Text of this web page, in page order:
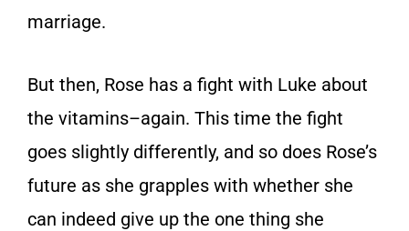
marriage.
But then, Rose has a fight with Luke about
the vitamins–again. This time the fight
goes slightly differently, and so does Rose’s
future as she grapples with whether she
can indeed give up the one thing she